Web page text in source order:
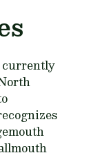
currently